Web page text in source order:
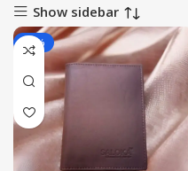
Show sidebar
-25%